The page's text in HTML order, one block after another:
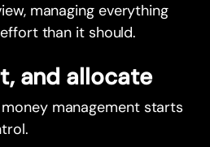
managing everything
than it should.
and allocate
management starts